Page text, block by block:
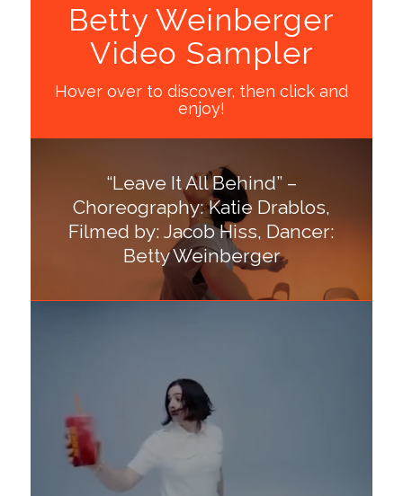
Betty Weinberger
Video Sampler
Hover over to discover, then click and
enjoy!
“Leave It All Behind” –
Choreography: Katie Drablos,
Filmed by: Jacob Hiss, Dancer:
Betty Weinberger